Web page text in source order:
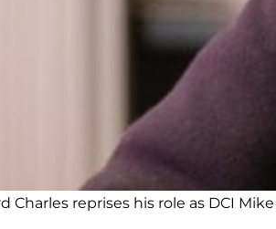
Charles reprises his role as DCI